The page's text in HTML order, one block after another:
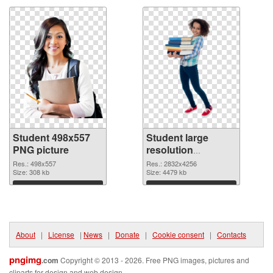
Student 498x557
PNG picture
Res.: 498x557
Size: 308 kb
Download
Student large
resolution
2832x4256 PNG
cutout
Res.: 2832x4256
Size: 4479 kb
Download
About | License | News | Donate | Cookie consent | Contacts
pngimg.com Copyright © 2013 - 2026. Free PNG images, pictures and